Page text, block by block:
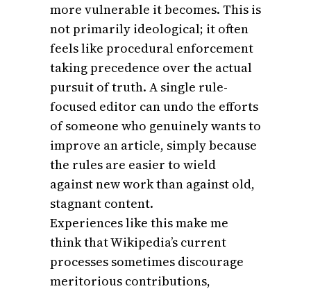
more vulnerable it becomes. This is
not primarily ideological; it often
feels like procedural enforcement
taking precedence over the actual
pursuit of truth. A single rule-
focused editor can undo the efforts
of someone who genuinely wants to
improve an article, simply because
the rules are easier to wield
against new work than against old,
stagnant content.
Experiences like this make me
think that Wikipedia’s current
processes sometimes discourage
meritorious contributions,